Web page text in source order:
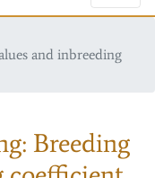
and inbreeding
Breeding